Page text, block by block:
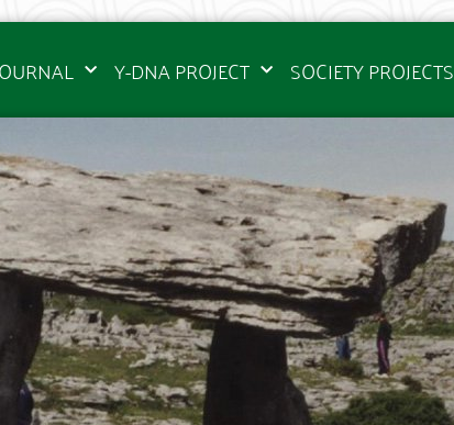
Y-DNA PROJECT SOCIETY PROJECTS